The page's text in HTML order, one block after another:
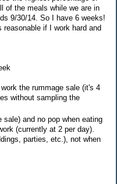
of the meals while we are in
9/30/14. So I have 6 weeks!
if I work hard and
the rummage sale (it's 4
without sampling the
sale) and no pop when eating
(currently at 2 per day).
parties, etc.), not when